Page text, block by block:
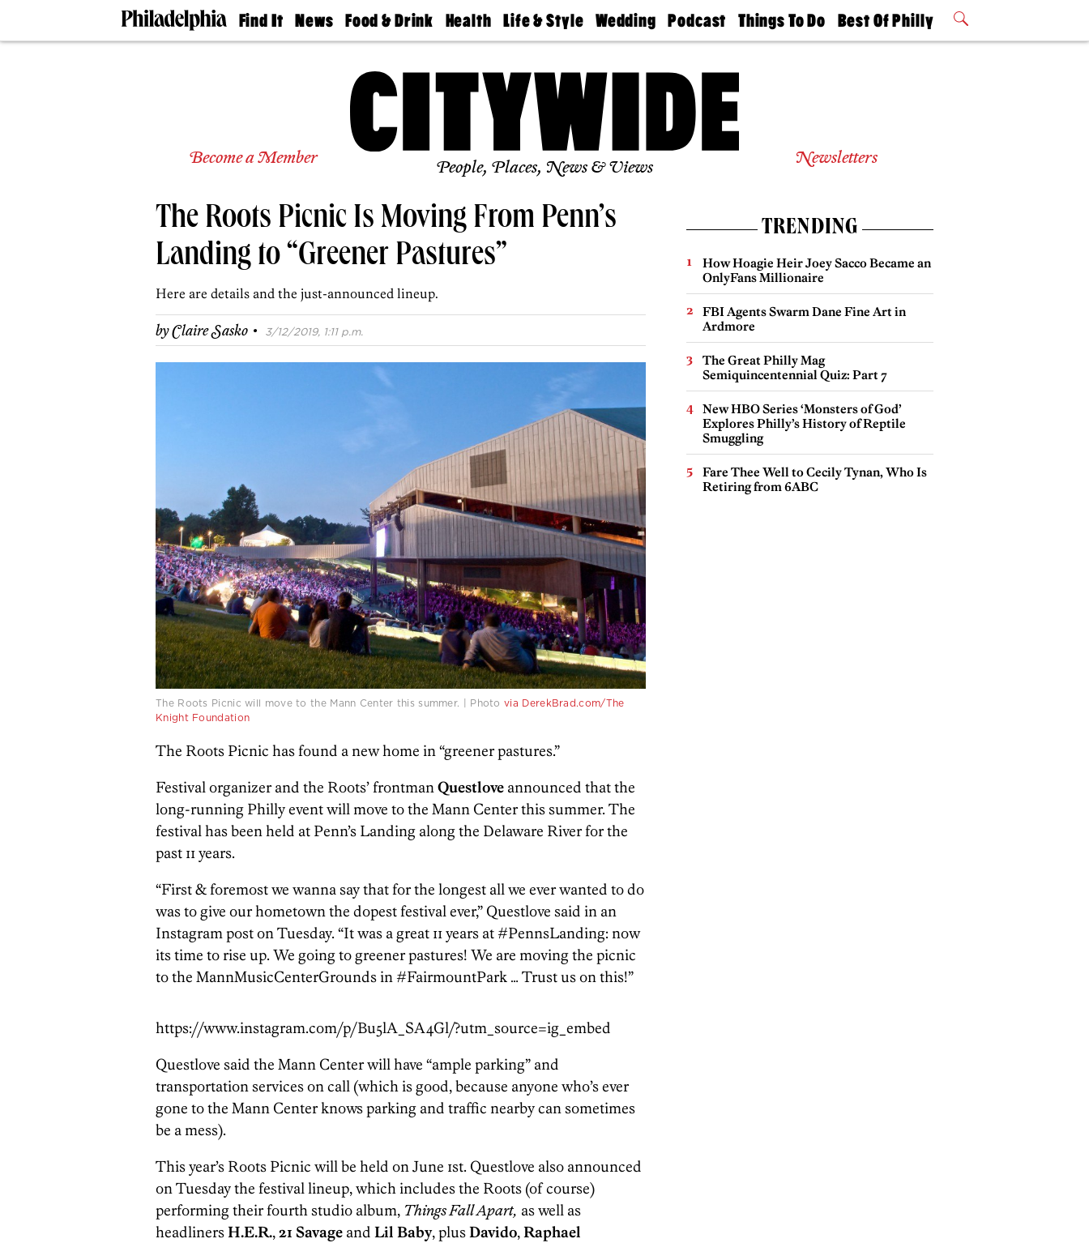
Find It
Doctors
Living
Real
Agents
Private
News
The
Food & Drink
50 Best
Jobs
Health
Find A
Find A
Life & Style
Real Estate
Wedding
Guides &
Find A
Wedding
Expert
Bubbly
Ball
Podcast
Philly
Today
Things To Do
Philly Mag
Best Of Philly
2026 Party
Become a Member People, Places, News & Views Newsletters
The Roots Picnic Is Moving From Penn’s
Landing to “Greener Pastures”
Here are details and the just-announced lineup.
byClaire Sasko · 3/12/2019, 1:11 p.m.
The Roots Picnic will move to the Mann Center this summer. | Photovia DerekBrad.com/The
Knight Foundation
The Roots Picnic has found a new home in “greener pastures.”
Festival organizer and the Roots’ frontmanQuestlove announced that the
long-running Philly event will move to the Mann Center this summer. The
festival has been held at Penn’s Landing along the Delaware River for the
past 11 years.
“First & foremost we wanna say that for the longest all we ever wanted to do
was to give our hometown the dopest festival ever,” Questlove said in an
Instagram post on Tuesday. “It was a great 11 years at #PennsLanding: now
its time to rise up. We going to greener pastures! We are moving the picnic
to the MannMusicCenterGrounds in #FairmountPark … Trust us on this!”
https://www.instagram.com/p/Bu5lA_SA4Gl/?utm_source=ig_embed
Questlove said the Mann Center will have “ample parking” and
transportation services on call (which is good, because anyone who’s ever
gone to the Mann Center knows parking and traffic nearby can sometimes
be a mess).
This year’s Roots Picnic will be held on June 1st. Questlove also announced
on Tuesday the festival lineup, which includes the Roots (of course)
performing their fourth studio album, Things Fall Apart, as well as
headlinersH.E.R.,21 Savage and Lil Baby, plusDavido,Raphael
TRENDING
How Hoagie Heir Joey Sacco Became an
OnlyFans Millionaire
FBI Agents Swarm Dane Fine Art in
Ardmore
The Great Philly Mag
Semiquincentennial Quiz: Part 7
New HBO Series ‘Monsters of God’
Explores Philly’s History of Reptile
Smuggling
Fare Thee Well to Cecily Tynan, Who Is
Retiring from 6ABC